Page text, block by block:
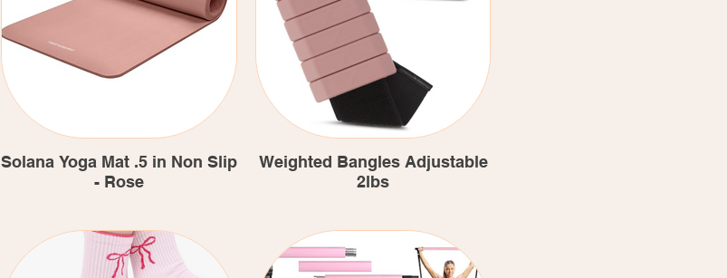
Solana Yoga Mat .5 in Non Slip
- Rose
Weighted Bangles Adjustable
2lbs